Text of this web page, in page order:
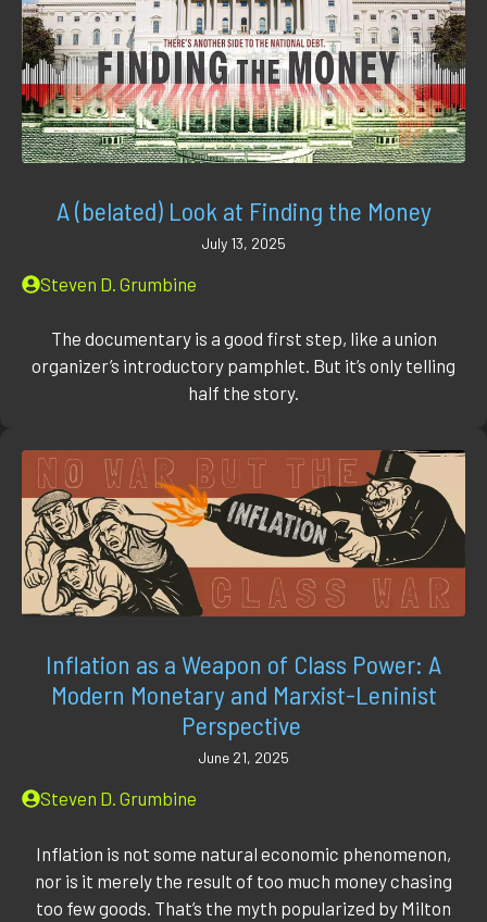
A (belated) Look at Finding the Money
July 13, 2025
Steven D. Grumbine
The documentary is a good first step, like a union
organizer’s introductory pamphlet. But it’s only telling
half the story.
Inflation as a Weapon of Class Power: A
Modern Monetary and Marxist-Leninist
Perspective
June 21, 2025
Steven D. Grumbine
Inflation is not some natural economic phenomenon,
nor is it merely the result of too much money chasing
too few goods. That’s the myth popularized by Milton